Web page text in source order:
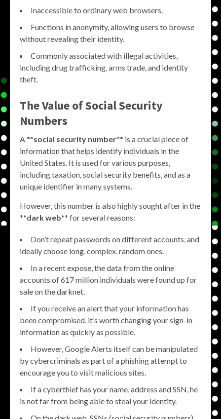
Inaccessible to ordinary web browsers.
Functions in anonymity, allowing users to browse
without revealing their identity.
Commonly associated with illegal activities,
including drug trafficking, arms trade, and identity
theft.
The Value of Social Security
Numbers
A **social security number** is a crucial piece of
information that helps identify individuals in the
United States. It is used for various purposes,
including taxation, social security benefits, and as a
unique identifier in many systems.
However, this number is also highly sought after in the
**dark web** for several reasons:
Don’t repeat passwords on different accounts, and
ideally choose long, complex, random ones.
In a recent expose, the data from the online
accounts of 617 million individuals were found up for
sale on the darknet.
If you receive an alert that your information has
been compromised, it’s worth changing your sign-in
information as quickly as possible.
However, Google Alerts itself can be manipulated
by cybercriminals as part of a phishing attempt to
encourage you to visit malicious sites.
If a cyberthief has your name, address and SSN, he
is not far from being able to steal your identity.